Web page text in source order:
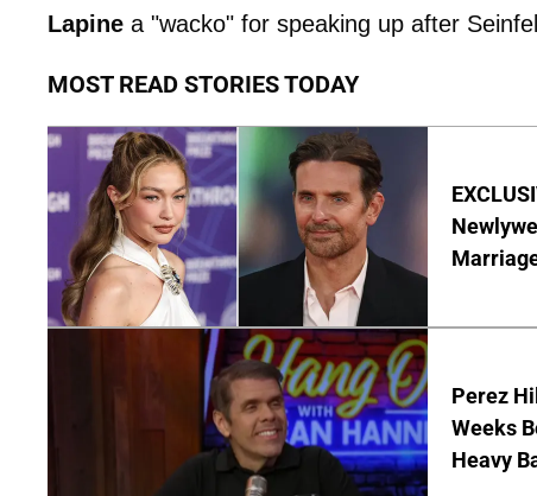
Lapine a "wacko" for speaking up after
MOST READ STORIES TODAY
Perez
Weeks
Heavy